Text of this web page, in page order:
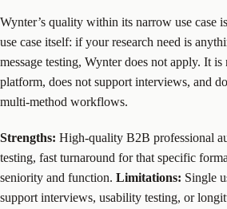
Wynter’s quality within its narrow use case
use case itself: if your research need is
message testing, Wynter does not apply. It
platform, does not support interviews, and
multi-method workflows.
Strengths: High-quality B2B professional
testing, fast turnaround for that specific
seniority and function. Limitations: Single
support interviews, usability testing, or